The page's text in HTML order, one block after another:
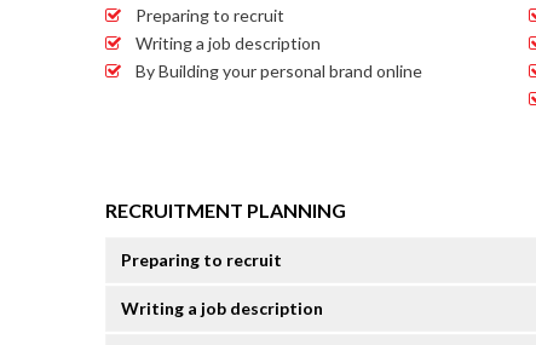
Preparing to recruit
Writing a job description
By Building your personal brand online
RECRUITMENT PLANNING
Preparing to recruit
Writing a job description